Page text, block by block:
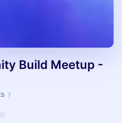
Build Meetup -